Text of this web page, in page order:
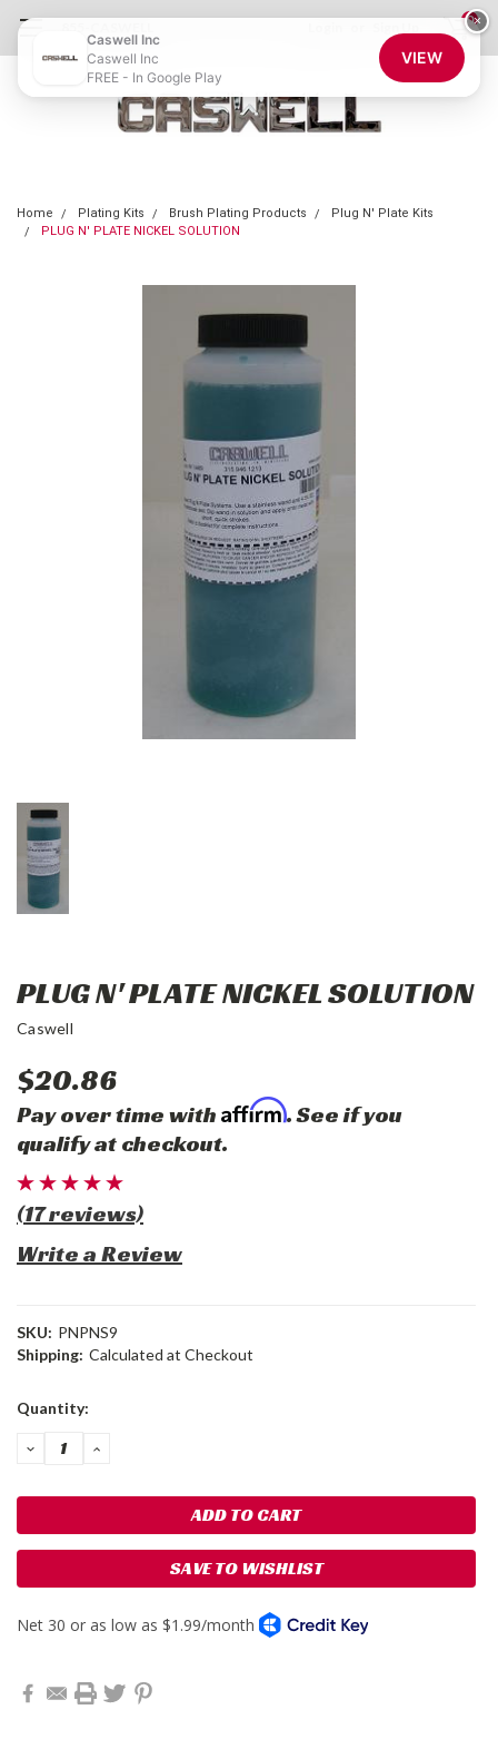
0
Home Plating Kits Brush Plating Products
Plug N' Plate Kits
PLUG N' PLATE NICKEL SOLUTION
PLUG N' PLATE NICKEL SOLUTION
Caswell
$20.86
Pay over time with Affirm. See if you
qualify at checkout.
(17 reviews)
Write a Review
SKU: PNPNS9
Shipping: Calculated at Checkout
Current
Quantity:
DECREASE
QUANTITY:
INCREASE
SAVE TO WISHLIST
×
Caswell Inc
Caswell Inc
FREE - In Google Play
VIEW